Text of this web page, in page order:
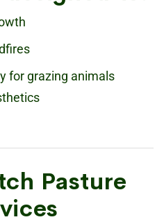
for grazing animals
Pasture